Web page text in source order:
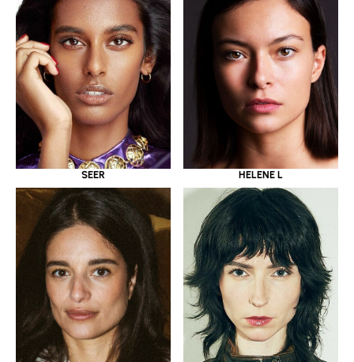
SEER HELENE L